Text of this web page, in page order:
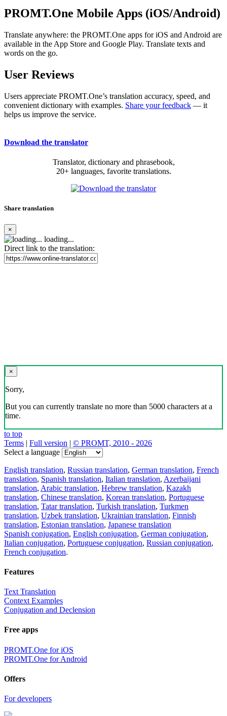
PROMT.One Mobile Apps (iOS/Android)
Translate anywhere: the PROMT.One apps for iOS and Android are
available in the App Store and Google Play. Translate texts and
words on the go.
User Reviews
Users appreciate PROMT.One’s translation accuracy, speed, and
convenient dictionary with examples. Share your feedback — it
helps us improve the service.
Download the translator
Translator, dictionary and phrasebook,
20+ languages, favorite translations.
Share translation
×
loading...
Direct link to the translation:
×
Sorry,
But you can currently translate no more than 5000 characters at a
time.
to top
Terms | Full version | © PROMT, 2010 - 2026
Select a language
English translation, Russian translation, German translation, French
translation, Spanish translation, Italian translation, Azerbaijani
translation, Arabic translation, Hebrew translation, Kazakh
translation, Chinese translation, Korean translation, Portuguese
translation, Tatar translation, Turkish translation, Turkmen
translation, Uzbek translation, Ukrainian translation, Finnish
translation, Estonian translation, Japanese translation
Spanish conjugation, English conjugation, German conjugation,
Italian conjugation, Portuguese conjugation, Russian conjugation,
French conjugation.
Features
Text Translation
Context Examples
Conjugation and Declension
Free apps
PROMT.One for iOS
PROMT.One for Android
Offers
For developers